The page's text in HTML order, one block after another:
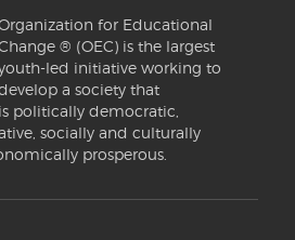
for Educational
® (OEC) is the largest
led initiative working to
a society that
is politically democratic,
socially and culturally
prosperous.